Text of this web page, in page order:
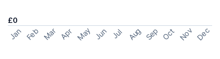
£0
Jan Feb Mar Apr May Jun Jul Aug Sep Oct Nov Dec